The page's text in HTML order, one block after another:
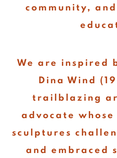
community,
We are inspired
Dina Wind
trailblazing
advocate
sculptures
and embraced